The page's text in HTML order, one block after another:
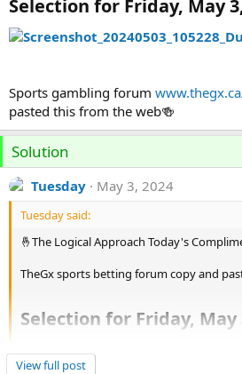
Selection for Friday, May
Sports gambling forum
pasted this from the web🍻
Solution
Tuesday May 3, 2024
Tuesday said:
🤞The Logical Approach Today's
TheGx sports betting forum copy and
Selection for Friday, May
View full post